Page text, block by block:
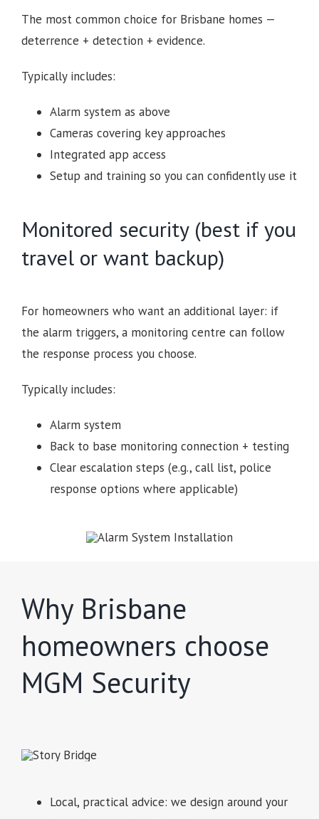
The most common choice for Brisbane homes —
deterrence + detection + evidence.
Typically includes:
Alarm system as above
Cameras covering key approaches
Integrated app access
Setup and training so you can confidently use it
Monitored security (best if you
travel or want backup)
For homeowners who want an additional layer: if
the alarm triggers, a monitoring centre can follow
the response process you choose.
Typically includes:
Alarm system
Back to base monitoring connection + testing
Clear escalation steps (e.g., call list, police
response options where applicable)
Why Brisbane
homeowners choose
MGM Security
Local, practical advice: we design around your